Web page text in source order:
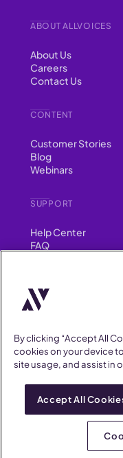
ABOUT ALLVOICES
About Us
Careers
Contact Us
CONTENT
Customer Stories
Blog
Webinars
SUPPORT
Help Center
FAQ
YouTube
Instagram
Facebook
AllVoices helps People
to workplace incidents
AllVoices offers audit-
detection, and AI-
on manual tasks.
Terms of Service
AllVoices 2026. All
By clicking “Accept All
cookies on your device
site usage, and assist in
Accept All